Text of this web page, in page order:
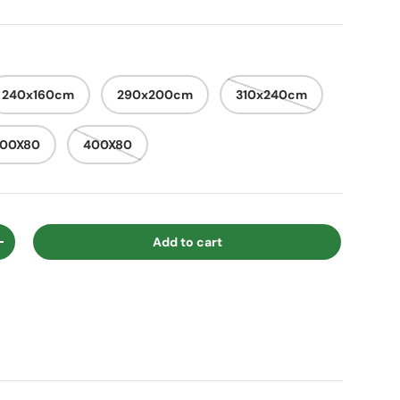
240x160cm 290x200cm 310x240cm
400X80
quantity Add to cart